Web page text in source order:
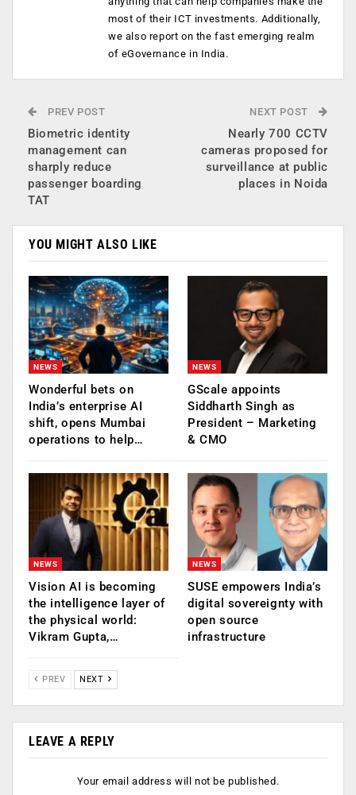
most of their ICT investments. Additionally,
we also report on the fast emerging realm
of eGovernance in India.
PREV POST
Biometric identity
management can
sharply reduce
passenger boarding
TAT
NEXT POST
Nearly 700 CCTV
cameras proposed for
surveillance at public
places in Noida
YOU MIGHT ALSO LIKE
NEWS
Wonderful bets on
India’s enterprise AI
shift, opens Mumbai
operations to help…
NEWS
GScale appoints
Siddharth Singh as
President – Marketing
& CMO
NEWS
Vision AI is becoming
the intelligence layer of
the physical world:
Vikram Gupta,…
NEWS
SUSE empowers India’s
digital sovereignty with
open source
infrastructure
PREV NEXT
LEAVE A REPLY
Your email address will not be published.